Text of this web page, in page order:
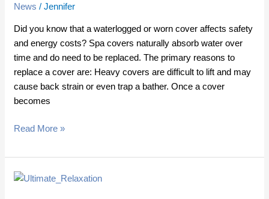
News /Jennifer
Did you know that a waterlogged or worn cover affects safety
and energy costs? Spa covers naturally absorb water over
time and do need to be replaced. The primary reasons to
replace a cover are: Heavy covers are difficult to lift and may
cause back strain or even trap a bather. Once a cover
becomes
Read More »
Spa